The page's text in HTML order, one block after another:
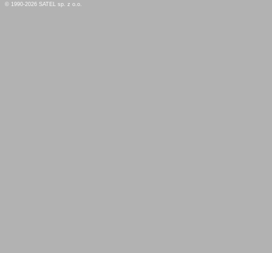
© 1990-2026 SATEL sp. z o.o.